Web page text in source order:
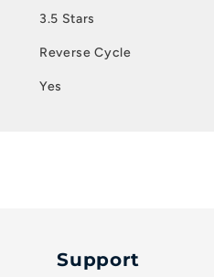
3.5 Stars
Reverse Cycle
Yes
Support